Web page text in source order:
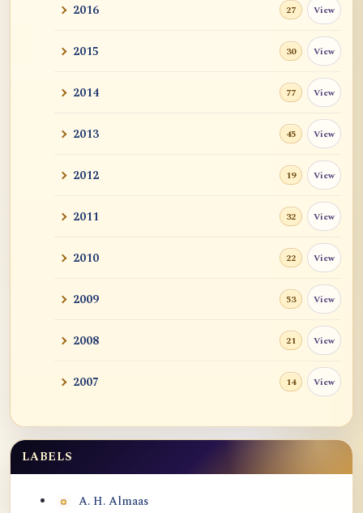
2016 27 View
2015 30 View
2014 77 View
2013 45 View
2012 19 View
2011 32 View
2010 22 View
2009 53 View
2008 21 View
2007 14 View
Labels
LABELS
A. H. Almaas